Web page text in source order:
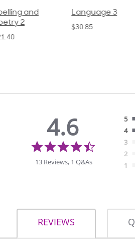
and
2
Language 3
$30.85
4.6
13 Reviews, 1 Q&As
5
4
3
2
1
REVIEWS